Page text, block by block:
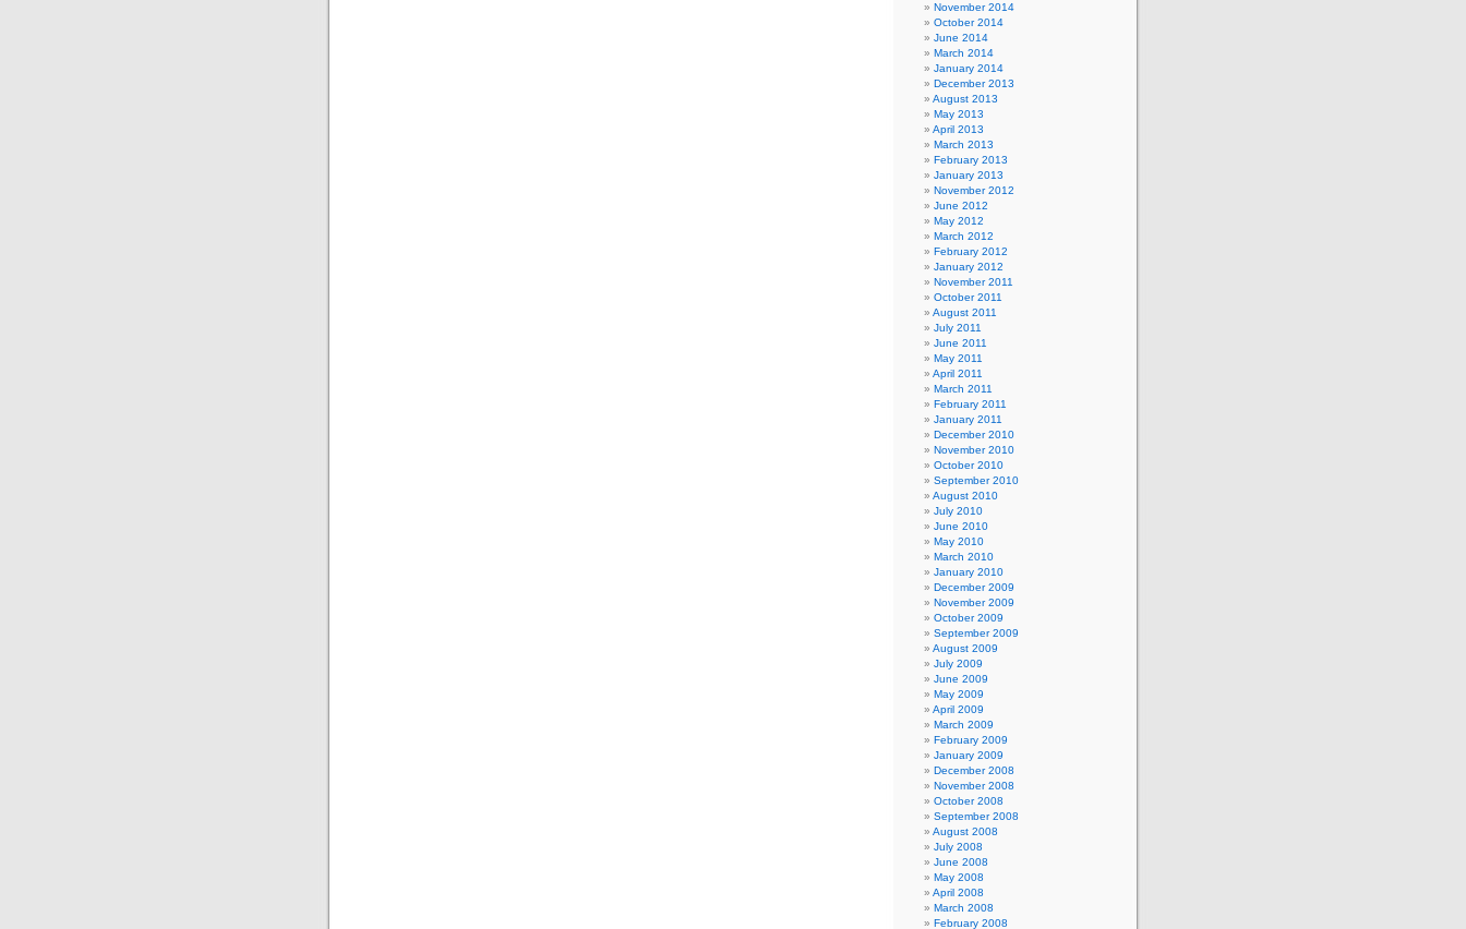
November 2014
October 2014
June 2014
March 2014
January 2014
December 2013
August 2013
May 2013
April 2013
March 2013
February 2013
January 2013
November 2012
June 2012
May 2012
March 2012
February 2012
January 2012
November 2011
October 2011
August 2011
July 2011
June 2011
May 2011
April 2011
March 2011
February 2011
January 2011
December 2010
November 2010
October 2010
September 2010
August 2010
July 2010
June 2010
May 2010
March 2010
January 2010
December 2009
November 2009
October 2009
September 2009
August 2009
July 2009
June 2009
May 2009
April 2009
March 2009
February 2009
January 2009
December 2008
November 2008
October 2008
September 2008
August 2008
July 2008
June 2008
May 2008
April 2008
March 2008
February 2008